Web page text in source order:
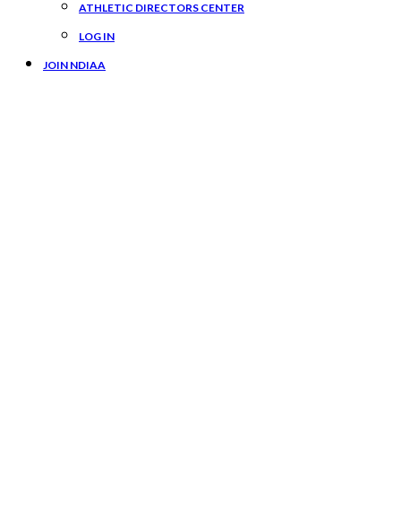
ATHLETIC DIRECTORS CENTER
LOG IN
JOIN NDIAA